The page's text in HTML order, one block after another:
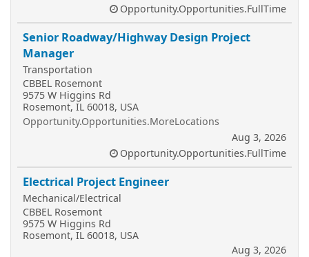
Opportunity.Opportunities.FullTime
Senior Roadway/Highway Design Project
Manager
Transportation
CBBEL Rosemont
9575 W Higgins Rd
Rosemont, IL 60018, USA
Opportunity.Opportunities.MoreLocations
Aug 3, 2026
Opportunity.Opportunities.FullTime
Electrical Project Engineer
Mechanical/Electrical
CBBEL Rosemont
9575 W Higgins Rd
Rosemont, IL 60018, USA
Aug 3, 2026